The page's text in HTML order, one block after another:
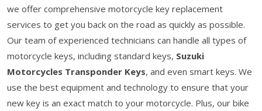
we offer comprehensive motorcycle key replacement
services to get you back on the road as quickly as possible.
Our team of experienced technicians can handle all types of
motorcycle keys, including standard keys, Suzuki
Motorcycles Transponder Keys, and even smart keys. We
use the best equipment and technology to ensure that your
new key is an exact match to your motorcycle. Plus, our bike